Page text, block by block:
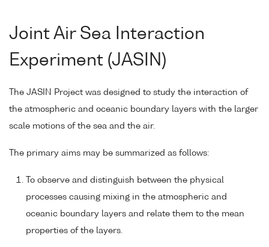
Joint Air Sea Interaction
Experiment (JASIN)
The JASIN Project was designed to study the interaction of
the atmospheric and oceanic boundary layers with the larger
scale motions of the sea and the air.
The primary aims may be summarized as follows:
To observe and distinguish between the physical
processes causing mixing in the atmospheric and
oceanic boundary layers and relate them to the mean
properties of the layers.